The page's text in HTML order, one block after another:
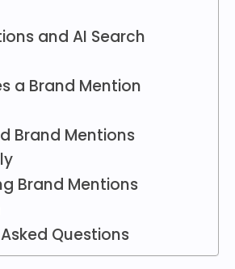
and AI Search
a Brand Mention
Brand Mentions
Brand Mentions
Questions